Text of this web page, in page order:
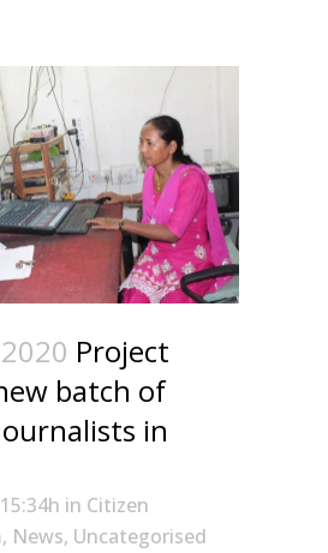
Project
batch of
in
in Citizen
, News, Uncategorised